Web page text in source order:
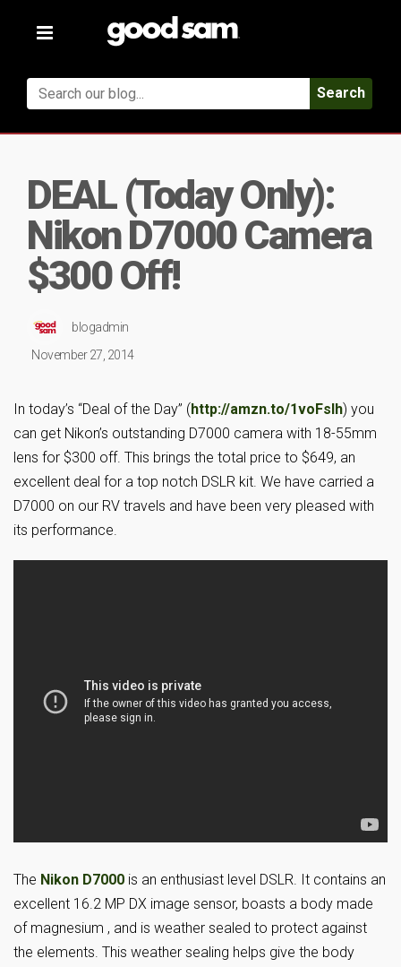
Toggle
Search
DEAL (Today Only):
Nikon D7000 Camera
$300 Off!
blogadmin
November 27, 2014
In today’s “Deal of the Day” (http://amzn.to/1voFslh) you
can get Nikon’s outstanding D7000 camera with 18-55mm
lens for $300 off. This brings the total price to $649, an
excellent deal for a top notch DSLR kit. We have carried a
D7000 on our RV travels and have been very pleased with
its performance.
The Nikon D7000 is an enthusiast level DSLR. It contains an
excellent 16.2 MP DX image sensor, boasts a body made
of magnesium , and is weather sealed to protect against
the elements. This weather sealing helps give the body